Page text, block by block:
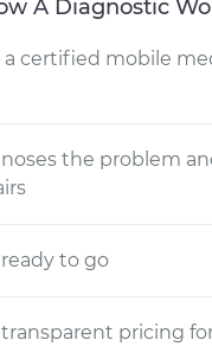
A Diagnostic
certified mobile
the problem
to go
pricing